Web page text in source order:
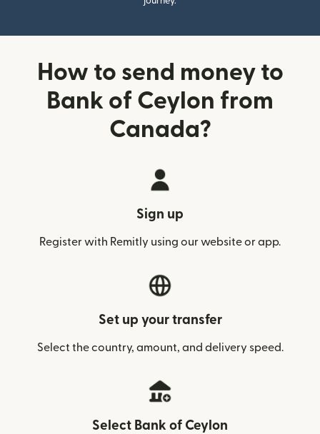
How to send money to
Bank of Ceylon from
Canada?
Sign up
Register with Remitly using our website or app.
Set up your transfer
Select the country, amount, and delivery speed.
Select Bank of Ceylon